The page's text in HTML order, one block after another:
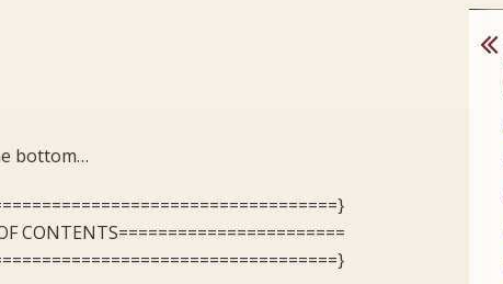
bottom…
CONTENTS=======================